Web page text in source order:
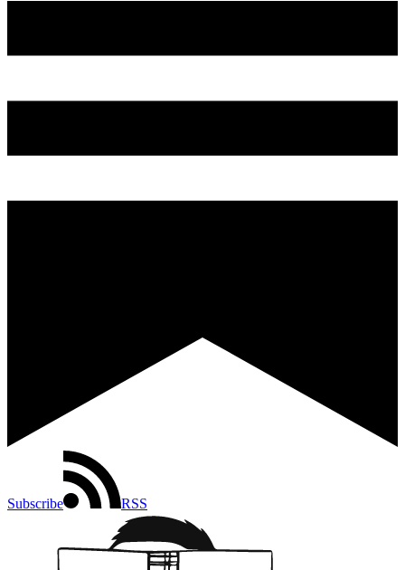
Subscribe RSS